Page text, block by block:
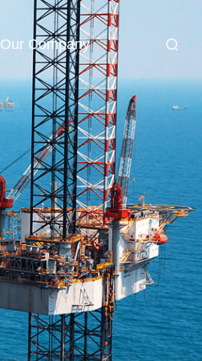
Our Company